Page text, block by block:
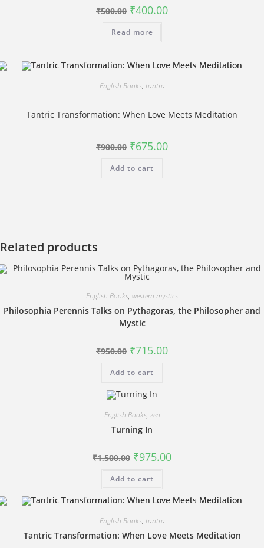
₹500.00 Original
price
₹500.00.
₹400.00Current
Read more
English Books, tantra
Tantric Transformation: When Love Meets Meditation
₹900.00 Original
price
₹900.00.
₹675.00Current
Add to cart
Related products
English Books, western mystics
Philosophia Perennis Talks on Pythagoras, the Philosopher and
Mystic
₹950.00 Original
price
₹950.00.
₹715.00Current
Add to cart
English Books, zen
Turning In
₹1,500.00 Original
price
₹1,500.00.
₹975.00Current
Add to cart
English Books, tantra
Tantric Transformation: When Love Meets Meditation